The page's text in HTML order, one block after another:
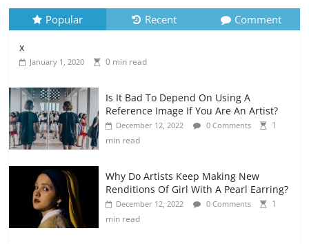
Popular Recent Comment
x
January 1, 2020 0 min read
Is It Bad To Depend On Using A
Reference Image If You Are An Artist?
December 12, 2022 0 Comments
1
min read
Why Do Artists Keep Making New
Renditions Of Girl With A Pearl Earring?
December 12, 2022 0 Comments
1
min read